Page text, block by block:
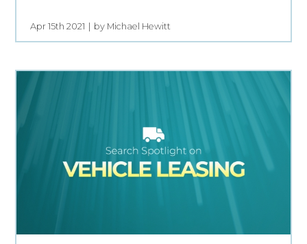
Apr 15th 2021 by Michael Hewitt